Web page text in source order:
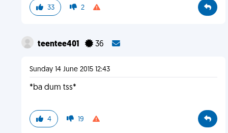
33 2
teentee401 36
Sunday 14 June 2015 12:43
*ba dum tss*
4 19